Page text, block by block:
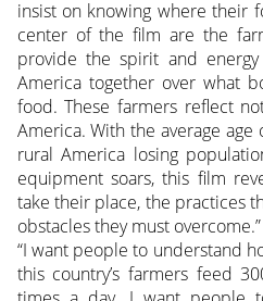
insist on knowing where their
center of the film are the
provide the spirit and
America together over what
food. These farmers reflect
America. With the average age
rural America losing
equipment soars, this film
take their place, the practices
obstacles they must overcome.”
“I want people to understand
this country’s farmers feed